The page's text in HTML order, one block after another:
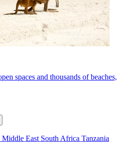
spaces and thousands of beaches,
Middle East South Africa Tanzania